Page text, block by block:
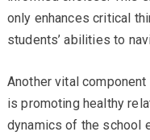
only enhances critical
students’ abilities to
Another vital
is promoting healthy
dynamics of the school